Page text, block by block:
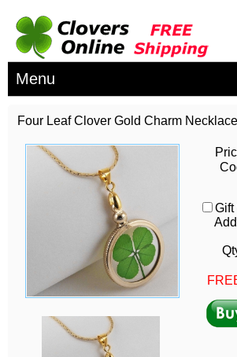
Menu
Four Leaf Clover Gold Charm Necklace
Gift